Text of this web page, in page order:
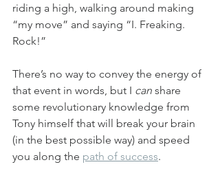
riding a high, walking around making
“my move” and saying “I. Freaking.
Rock!”
There’s no way to convey the energy of
that event in words, but I can share
some revolutionary knowledge from
Tony himself that will break your brain
(in the best possible way) and speed
you along the path of success.